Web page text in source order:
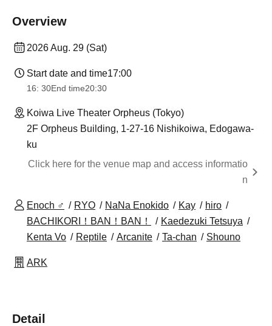
Overview
2026 Aug. 29 (Sat)
Start date and time17:00
16: 30End time20:30
Koiwa Live Theater Orpheus (Tokyo)
2F Orpheus Building, 1-27-16 Nishikoiwa, Edogawa-
ku
Click here for the venue map and access informatio
n
Enoch ♂ RYO NaNa Enokido Kay
hiro
BACHIKORI！BAN！BAN！
Kaedezuki Tetsuya
Kenta Vo
Reptile Arcanite Ta-chan Shouno
ARK
Detail